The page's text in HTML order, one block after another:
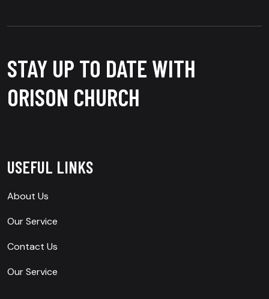
STAY UP TO DATE WITH
ORISON CHURCH
USEFUL LINKS
About Us
Our Service
Contact Us
Our Service